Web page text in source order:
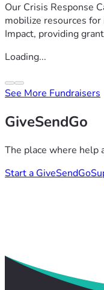
Our Crisis Response
mobilize resources
Impact, providing
Loading...
See More Fundraisers
GiveSendGo
The place where help
Start a GiveSendGo